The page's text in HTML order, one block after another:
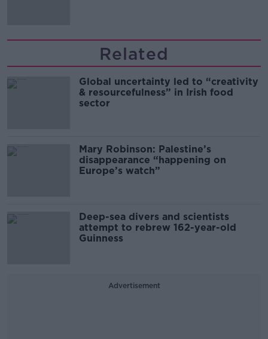
Related
Global uncertainty led to “creativity
& resourcefulness” in Irish food
sector
Mary Robinson: Palestine’s
disappearance “happening on
Europe’s watch”
Deep-sea divers and scientists
attempt to rebrew 162-year-old
Guinness
Advertisement